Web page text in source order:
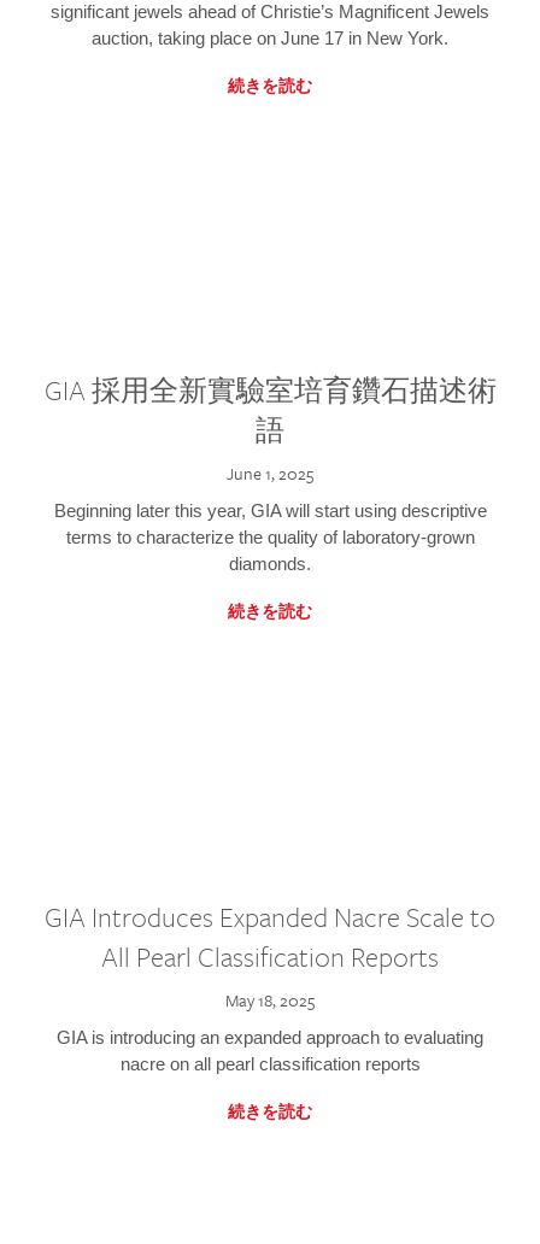
significant jewels ahead of Christie’s Magnificent Jewels
auction, taking place on June 17 in New York.
続きを読む
GIA 採用全新實驗室培育鑽石描述術
語
June 1, 2025
Beginning later this year, GIA will start using descriptive
terms to characterize the quality of laboratory-grown
diamonds.
続きを読む
GIA Introduces Expanded Nacre Scale to
All Pearl Classification Reports
May 18, 2025
GIA is introducing an expanded approach to evaluating
nacre on all pearl classification reports
続きを読む